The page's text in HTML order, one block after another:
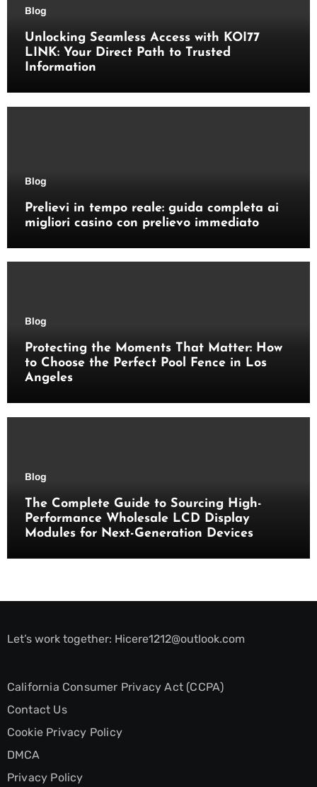
Blog
Unlocking Seamless Access with KOI77
LINK: Your Direct Path to Trusted
Information
Blog
Prelievi in tempo reale: guida completa ai
migliori casino con prelievo immediato
Blog
Protecting the Moments That Matter: How
to Choose the Perfect Pool Fence in Los
Angeles
Blog
The Complete Guide to Sourcing High-
Performance Wholesale LCD Display
Modules for Next-Generation Devices
Let’s work together: Hicere1212@outlook.com
California Consumer Privacy Act (CCPA)
Contact Us
Cookie Privacy Policy
DMCA
Privacy Policy